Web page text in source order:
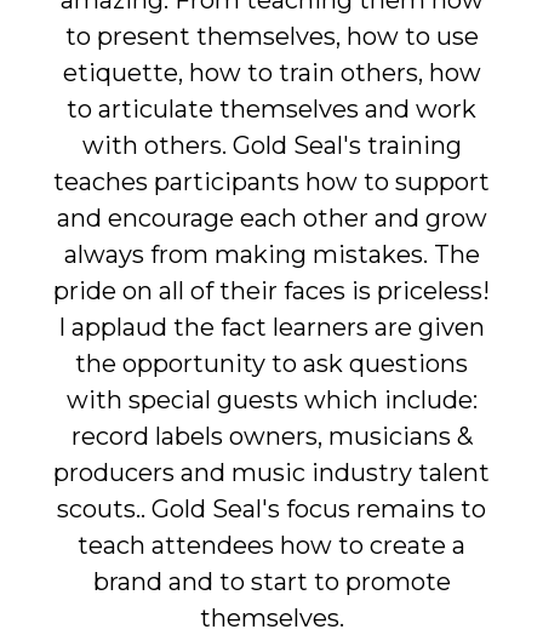
to present themselves, how to use
etiquette, how to train others, how
to articulate themselves and work
with others. Gold Seal's training
teaches participants how to support
and encourage each other and grow
always from making mistakes. The
pride on all of their faces is priceless!
I applaud the fact learners are given
the opportunity to ask questions
with special guests which include:
record labels owners, musicians &
producers and music industry talent
scouts.. Gold Seal's focus remains to
teach attendees how to create a
brand and to start to promote
themselves.